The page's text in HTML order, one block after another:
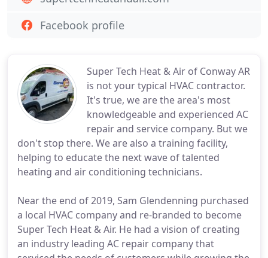
Super Tech Heat & Air of Conway AR
is not your typical HVAC contractor.
It's true, we are the area's most
knowledgeable and experienced AC
repair and service company. But we
don't stop there. We are also a training facility,
helping to educate the next wave of talented
heating and air conditioning technicians.
Near the end of 2019, Sam Glendenning purchased
a local HVAC company and re-branded to become
Super Tech Heat & Air. He had a vision of creating
an industry leading AC repair company that
Facebook profile